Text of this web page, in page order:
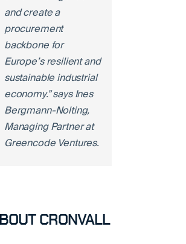
and create a
procurement
backbone for
Europe’s resilient and
sustainable industrial
economy.” says Ines
Bergmann-Nolting,
Managing Partner at
Greencode Ventures.
CRONVALL